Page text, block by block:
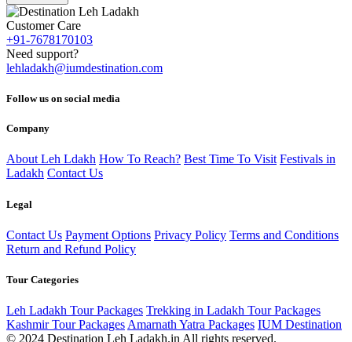
Customer Care
+91-7678170103
Need support?
lehladakh@iumdestination.com
Follow us on social media
Company
About Leh Ldakh How To Reach? Best Time To Visit Festivals in
Ladakh Contact Us
Legal
Contact Us Payment Options Privacy Policy Terms and Conditions
Return and Refund Policy
Tour Categories
Leh Ladakh Tour Packages Trekking in Ladakh Tour Packages
Kashmir Tour Packages Amarnath Yatra Packages IUM Destination
© 2024 Destination Leh Ladakh.in All rights reserved.